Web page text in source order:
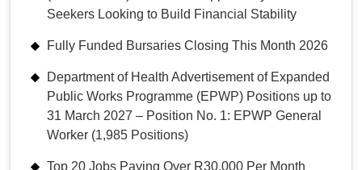
Seekers Looking to Build Financial Stability
Fully Funded Bursaries Closing This Month 2026
Department of Health Advertisement of Expanded
Public Works Programme (EPWP) Positions up to
31 March 2027 – Position No. 1: EPWP General
Worker (1,985 Positions)
Top 20 Jobs Paying Over R30,000 Per Month